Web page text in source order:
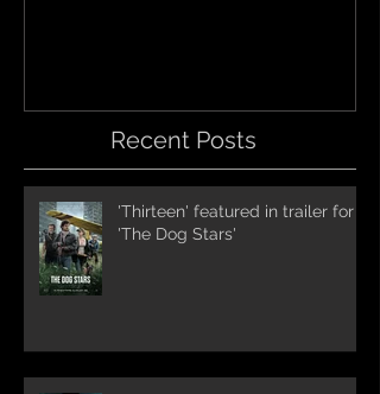
Recent Posts
'Thirteen' featured in trailer for
'The Dog Stars'